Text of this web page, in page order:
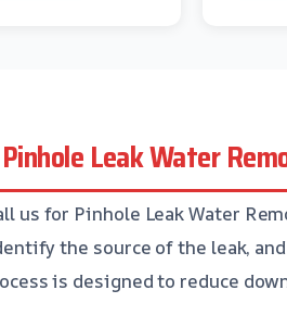
Leak Water
us for Pinhole Leak Water
the source of the leak,
is designed to reduce